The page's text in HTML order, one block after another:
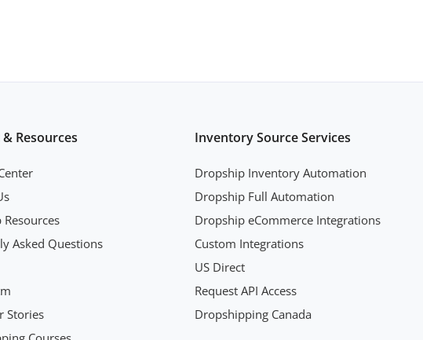
Resources
Asked Questions
Stories
Inventory Source Services
Dropship Inventory Automation
Dropship Full Automation
Dropship eCommerce Integrations
Custom Integrations
US Direct
Request API Access
Dropshipping Canada